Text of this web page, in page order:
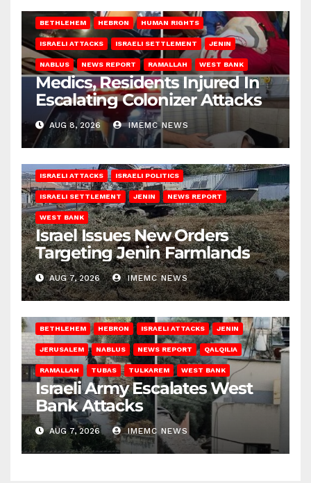
BETHLEHEM HEBRON HUMAN RIGHTS
ISRAELI ATTACKS ISRAELI SETTLEMENT JENIN
NABLUS NEWS REPORT RAMALLAH WEST BANK
Medics, Residents Injured In
Escalating Colonizer Attacks
AUG 8, 2026 IMEMC NEWS
ISRAELI ATTACKS ISRAELI POLITICS
ISRAELI SETTLEMENT JENIN NEWS REPORT
WEST BANK
Israel Issues New Orders
Targeting Jenin Farmlands
AUG 7, 2026 IMEMC NEWS
BETHLEHEM HEBRON ISRAELI ATTACKS JENIN
JERUSALEM NABLUS NEWS REPORT QALQILIA
RAMALLAH TUBAS TULKAREM WEST BANK
Israeli Army Escalates West
Bank Attacks
AUG 7, 2026 IMEMC NEWS